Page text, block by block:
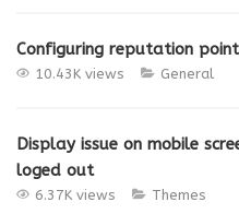
Configuring reputation
10.43K views General
Display issue on mobile
loged out
6.37K views Themes